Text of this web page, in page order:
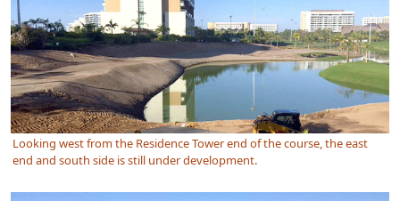
Looking west from the Residence Tower end of the course, the east
end and south side is still under development.